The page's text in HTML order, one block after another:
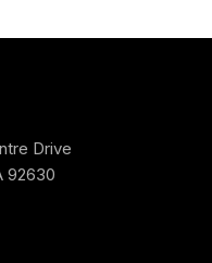
Drive
92630